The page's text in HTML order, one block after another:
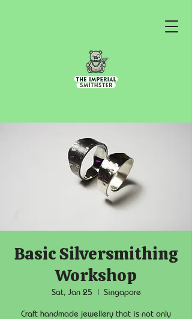
Basic Silversmithing
Workshop
Sat, Jan 25
  |
Singapore
Craft handmade jewellery that is not only